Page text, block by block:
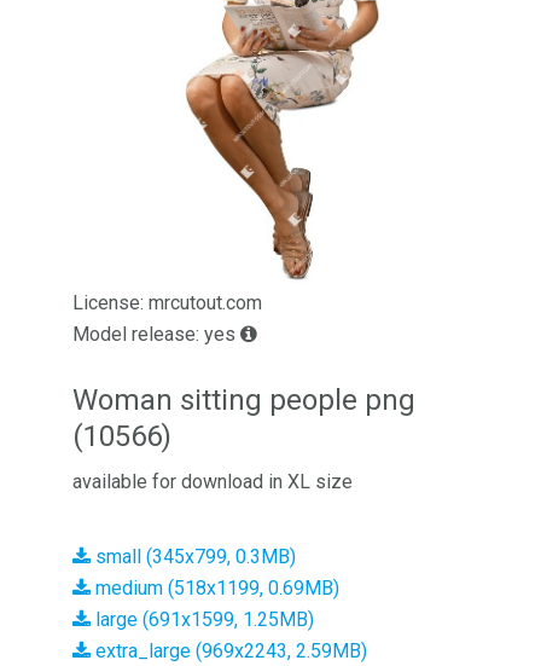
License: mrcutout.com
Model release: yes
Woman sitting people png
(10566)
available for download in XL size
small (345x799, 0.3MB)
medium (518x1199, 0.69MB)
large (691x1599, 1.25MB)
extra_large (969x2243, 2.59MB)